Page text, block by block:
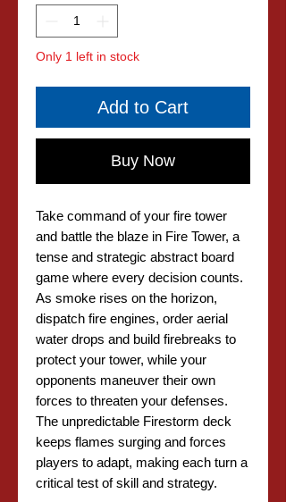
Only 1 left in stock
Add to Cart
Buy Now
Take command of your fire tower
and battle the blaze in Fire Tower, a
tense and strategic abstract board
game where every decision counts.
As smoke rises on the horizon,
dispatch fire engines, order aerial
water drops and build firebreaks to
protect your tower, while your
opponents maneuver their own
forces to threaten your defenses.
The unpredictable Firestorm deck
keeps flames surging and forces
players to adapt, making each turn a
critical test of skill and strategy.